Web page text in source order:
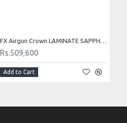
FX Airgun Crown LAMINATE SAPPHIRE BLUE
Rs.509,600
Add to Cart